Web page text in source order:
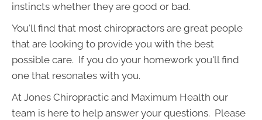
instincts whether they are good or bad.
You'll find that most chiropractors are great people
that are looking to provide you with the best
possible care. If you do your homework you'll find
one that resonates with you.
At Jones Chiropractic and Maximum Health our
team is here to help answer your questions. Please